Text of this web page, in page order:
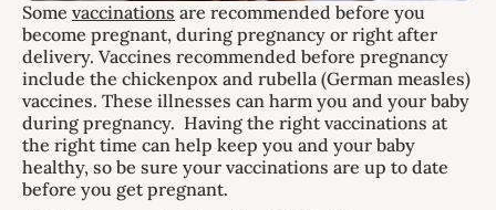
Some vaccinations are recommended before you
become pregnant, during pregnancy or right after
delivery. Vaccines recommended before pregnancy
include the chickenpox and rubella (German measles)
vaccines. These illnesses can harm you and your baby
during pregnancy. Having the right vaccinations at
the right time can help keep you and your baby
healthy, so be sure your vaccinations are up to date
before you get pregnant.